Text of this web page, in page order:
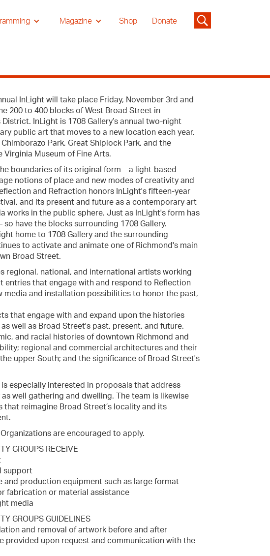
Magazine Shop Donate
InLight will take place Friday, November 3rd and
200 to 400 blocks of West Broad Street in
InLight is 1708 Gallery’s annual two-night
public art that moves to a new location each year.
Park, Great Shiplock Park, and the
Museum of Fine Arts.
boundaries of its original form – a light-based
notions of place and new modes of creativity and
and Refraction honors InLight's fifteen-year
and its present and future as a contemporary art
works in the public sphere. Just as InLight's form has
have the blocks surrounding 1708 Gallery.
home to 1708 Gallery and the surrounding
to activate and animate one of Richmond's main
Broad Street.
regional, national, and international artists working
entries that engage with and respond to Reflection
media and installation possibilities to honor the past,
that engage with and expand upon the histories
well as Broad Street's past, present, and future.
and racial histories of downtown Richmond and
regional and commercial architectures and their
upper South; and the significance of Broad Street's
is especially interested in proposals that address
well gathering and dwelling. The team is likewise
reimagine Broad Street’s locality and its
are encouraged to apply.
GROUPS RECEIVE
support
and production equipment such as large format
fabrication or material assistance
media
GROUPS GUIDELINES
and removal of artwork before and after
provided upon request and communication with the